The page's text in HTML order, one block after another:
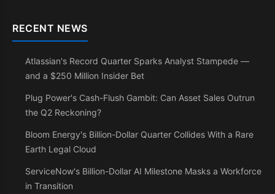
RECENT NEWS
Atlassian's Record Quarter Sparks Analyst Stampede —
and a $250 Million Insider Bet
Plug Power's Cash-Flush Gambit: Can Asset Sales Outrun
the Q2 Reckoning?
Bloom Energy's Billion-Dollar Quarter Collides With a Rare
Earth Legal Cloud
ServiceNow's Billion-Dollar AI Milestone Masks a Workforce
in Transition